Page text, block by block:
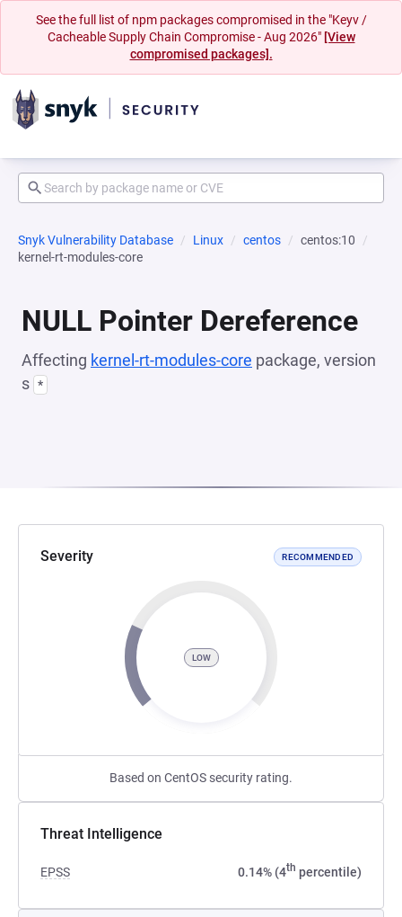
See the full list of npm packages compromised in the "Keyv /
Cacheable Supply Chain Compromise - Aug 2026" [View
compromised packages].
Snyk Vulnerability Database Linux centos
centos:10
kernel-rt-modules-core
NULL Pointer Dereference
Affecting kernel-rt-modules-core package, version
s *
Severity RECOMMENDED
LOW
Based on CentOS security rating.
Threat Intelligence
EPSS 0.14% (4th percentile)